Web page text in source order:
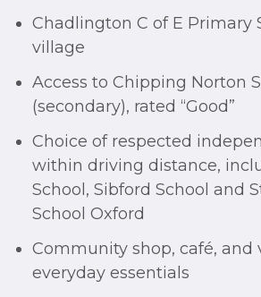
Chadlington C of E Primary
village
Access to Chipping Norton
(secondary), rated “Good”
Choice of respected
within driving distance,
School, Sibford School and
School Oxford
Community shop, café, and
everyday essentials